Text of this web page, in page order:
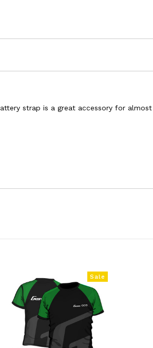
strap is a great accessory for
Sale